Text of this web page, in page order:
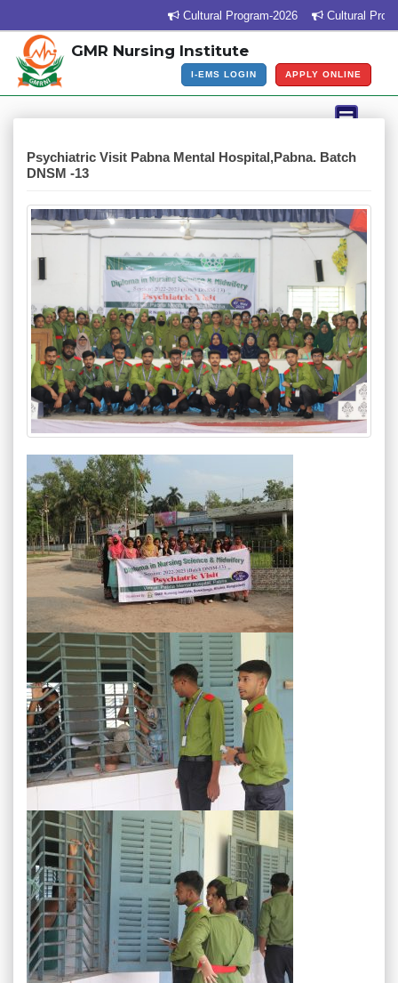
Cultural Program-2026 Cultural Program
GMR Nursing Institute
I-EMS LOGIN APPLY ONLINE
Psychiatric Visit Pabna Mental Hospital,Pabna. Batch
DNSM -13